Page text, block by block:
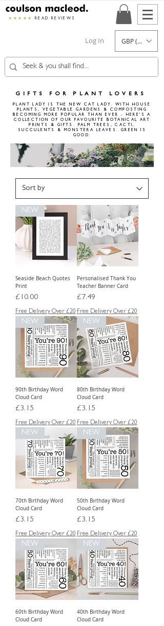
★★★★★ READ REVIEWS
Log In GBP (£)
GIFTS FOR PLANT LOVERS
PLANT LADY IS THE NEW CAT LADY. WITH HOUSE
PLANTS, VEGETABLE GARDENS & COMPOSTING
BECOMING MORE POPULAR THAN EVER - HERE'S A
COLLECTION OF OUR FAVOURITE BOTANICAL ART
PRINTS & GIFTS. PALM TREES, CACTI,
SUCCULENTS & MONSTERA LEAVES. GREEN IS
GOOD.
NEW
Seaside Beach Quotes
Print
Price
£10.00
Free Delivery Over £20
Personalised Thank You
Teacher Banner Card
Price
£7.49
Free Delivery Over £20
NEW
90th Birthday Word
Cloud Card
Price
£3.15
Free Delivery Over £20
NEW
80th Birthday Word
Cloud Card
Price
£3.15
Free Delivery Over £20
NEW
70th Birthday Word
Cloud Card
Price
£3.15
Free Delivery Over £20
NEW
50th Birthday Word
Cloud Card
Price
£3.15
Free Delivery Over £20
NEW
60th Birthday Word
Cloud Card
NEW
40th Birthday Word
Cloud Card